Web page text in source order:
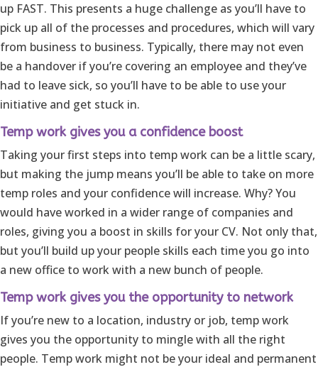
up FAST. This presents a huge challenge as you’ll have to
pick up all of the processes and procedures, which will vary
from business to business. Typically, there may not even
be a handover if you’re covering an employee and they’ve
had to leave sick, so you’ll have to be able to use your
initiative and get stuck in.
Temp work gives you a confidence boost
Taking your first steps into temp work can be a little scary,
but making the jump means you’ll be able to take on more
temp roles and your confidence will increase. Why? You
would have worked in a wider range of companies and
roles, giving you a boost in skills for your CV. Not only that,
but you’ll build up your people skills each time you go into
a new office to work with a new bunch of people.
Temp work gives you the opportunity to network
If you’re new to a location, industry or job, temp work
gives you the opportunity to mingle with all the right
people. Temp work might not be your ideal and permanent